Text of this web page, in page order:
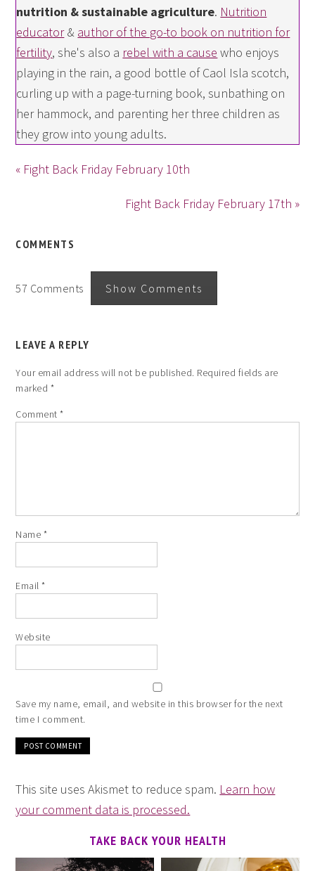
nutrition & sustainable agriculture. Nutrition
educator& author of the go-to book on nutrition for
fertility, she's also a rebel with a cause who enjoys
playing in the rain, a good bottle of Caol Isla scotch,
curling up with a page-turning book, sunbathing on
her hammock, and parenting her three children as
they grow into young adults.
« Fight Back Friday February 10th
Fight Back Friday February 17th »
COMMENTS
57 Comments Show Comments
LEAVE A REPLY
Your email address will not be published. Required fields are
marked *
Comment*
Name *
Email*
Website
Save my name, email, and website in this browser for the next
time I comment.
This site uses Akismet to reduce spam. Learn how
your comment data is processed.
TAKE BACK YOUR HEALTH